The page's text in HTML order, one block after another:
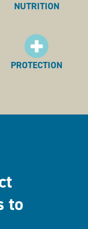
NUTRITION
PROTECTION
to